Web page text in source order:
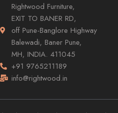
Rightwood Furniture,
EXIT TO BANER RD,
off Pune-Banglore Highway
Balewadi, Baner Pune,
MH, INDIA. 411045
+91 9765211189
info@rightwood.in